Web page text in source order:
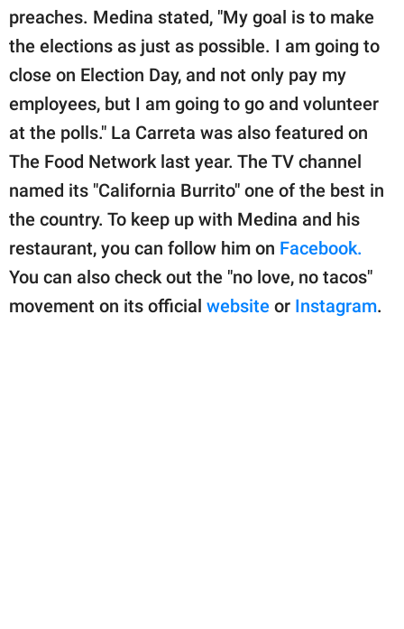
preaches. Medina stated, "My goal is to make
the elections as just as possible. I am going to
close on Election Day, and not only pay my
employees, but I am going to go and volunteer
at the polls." La Carreta was also featured on
The Food Network last year. The TV channel
named its "California Burrito" one of the best in
the country. To keep up with Medina and his
restaurant, you can follow him on Facebook.
You can also check out the "no love, no tacos"
movement on its official website or Instagram.